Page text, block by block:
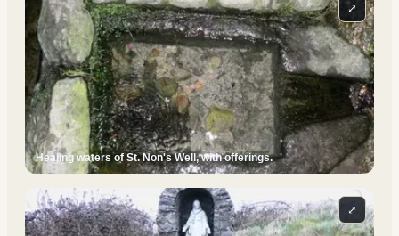
Healing waters of St. Non's Well, with offerings.
⤢
⤢